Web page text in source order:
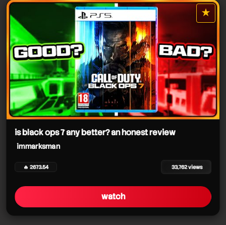
immarksman
immarksman
immarksman
immarksman
immarksman
immarksman
★
star it
is black ops 7 any better? an honest review
immarksman
🔥 2673.54 33,762 views
watch